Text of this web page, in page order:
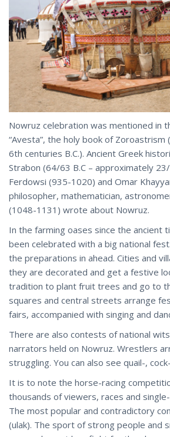
Nowruz celebration was mentioned in
“Avesta”, the holy book of
6th centuries B.C.). Ancient Greek
Strabon (64/63 B.C – approximately
Ferdowsi (935-1020) and Omar
philosopher, mathematician,
(1048-1131) wrote about Nowruz.
In the farming oases since the ancient
been celebrated with a big national
the preparations in ahead. Cities and
they are decorated and get a festive
tradition to plant fruit trees and go to
squares and central streets arrange
fairs, accompanied with singing and
There are also contests of national
narrators held on Nowruz. Wrestlers
struggling. You can also see quail-,
It is to note the horse-racing
thousands of viewers, races and
The most popular and contradictory
(ulak). The sport of strong people and